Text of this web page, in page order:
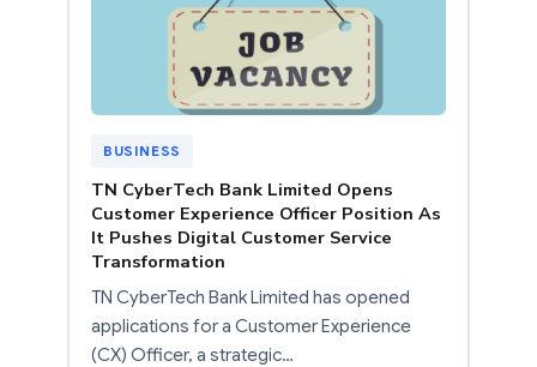
BUSINESS
TN CyberTech Bank Limited Opens
Customer Experience Officer Position As
It Pushes Digital Customer Service
Transformation
TN CyberTech Bank Limited has opened
applications for a Customer Experience
(CX) Officer, a strategic…